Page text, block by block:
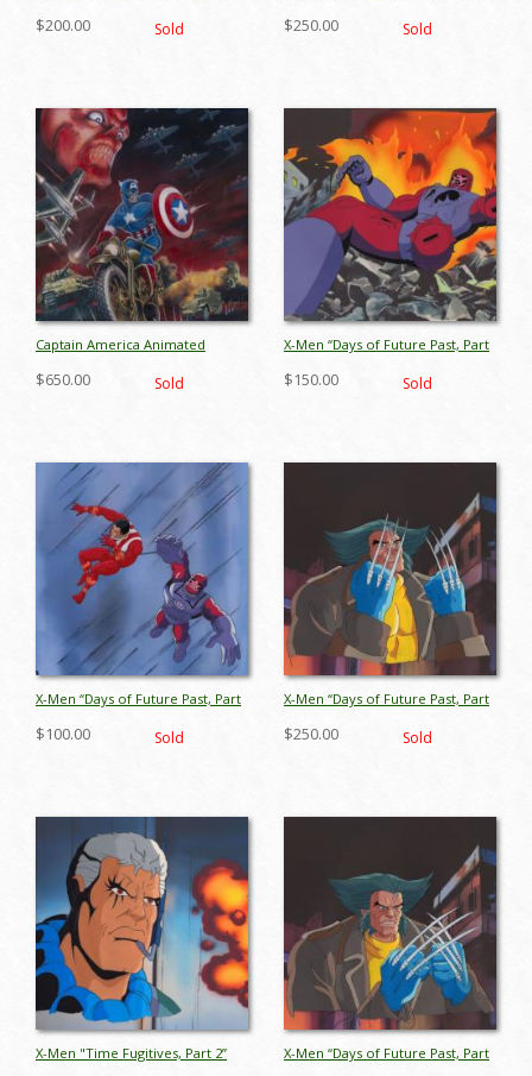
Wolverine & Shard Production
$200.00 Sold
jul26050
$250.00 Sold
Captain America Animated
(c.1997) - ID: oct23004
$650.00 Sold
X-Men “Days of Future Past, Part
- ID: jul26060
$150.00 Sold
X-Men “Days of Future Past, Part
Cel (1993) - ID: jul26044
$100.00 Sold
X-Men “Days of Future Past, Part
(1993) - ID: jul26058
$250.00 Sold
X-Men "Time Fugitives, Part 2”
X-Men “Days of Future Past, Part